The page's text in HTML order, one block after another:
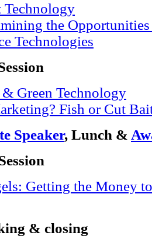
Technology
the
Technologies
Green Technology
Fish or Cut
Speaker, Lunch &
Getting the Money
& closing